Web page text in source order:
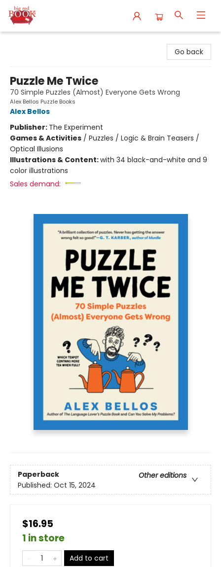
Go back
Puzzle Me Twice
70 Simple Puzzles (Almost) Everyone Gets Wrong
Alex Bellos Puzzle Books
Alex Bellos
Publisher: The Experiment
Games & Activities / Puzzles / Logic & Brain Teasers /
Optical Illusions
Illustrations & Content:with 34 black-and-white and 9
color illustrations
Sales demand:
Paperback
Other editions
Published: Oct 15, 2024
$16.95
1 in store
Add to cart